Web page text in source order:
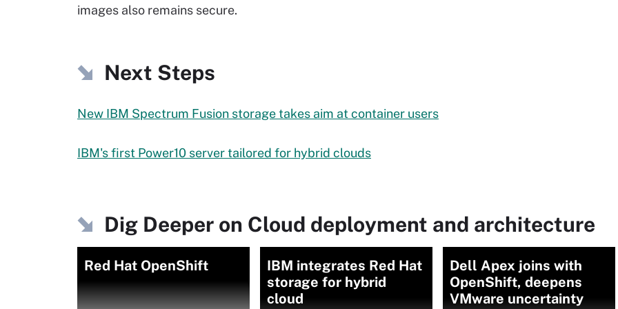
images also remains secure.
Next Steps
New IBM Spectrum Fusion storage takes aim at container users
IBM's first Power10 server tailored for hybrid clouds
Dig Deeper on Cloud deployment and architecture
Red Hat OpenShift
IBM integrates Red Hat
storage for hybrid
cloud
Dell Apex joins with
OpenShift, deepens
VMware uncertainty